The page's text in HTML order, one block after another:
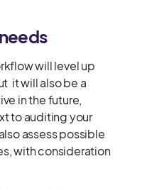
will level up
it will also be a
in the future,
to auditing your
assess possible
with consideration